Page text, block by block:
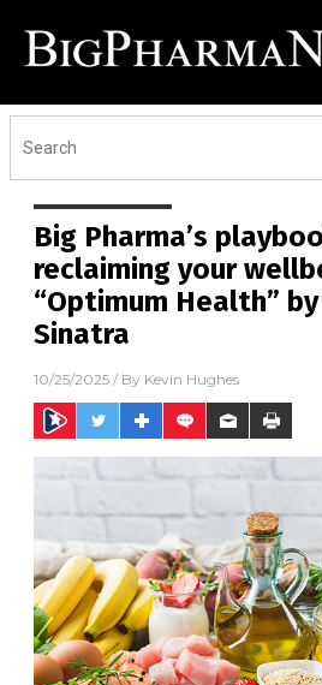
Big Pharma’s
reclaiming your
“Optimum Health”
Sinatra
10/25/2025 / By Kevin Hughes